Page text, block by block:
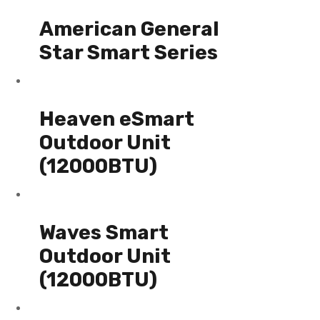
American General
Star Smart Series
Heaven eSmart
Outdoor Unit
(12000BTU)
Waves Smart
Outdoor Unit
(12000BTU)